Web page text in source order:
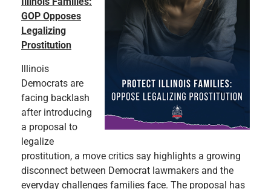
GOP Opposes
Legalizing
Prostitution
Illinois
Democrats are
facing backlash
after introducing
a proposal to
legalize
prostitution, a move critics say highlights a growing
disconnect between Democrat lawmakers and the
everyday challenges families face. The proposal has